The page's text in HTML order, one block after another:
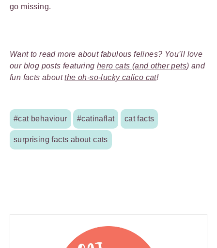
go missing.
Want to read more about fabulous felines? You’ll love
our blog posts featuring hero cats (and other pets) and
fun facts aboutthe oh-so-lucky calico cat!
#cat behaviour #catinaflat cat facts
surprising facts about cats